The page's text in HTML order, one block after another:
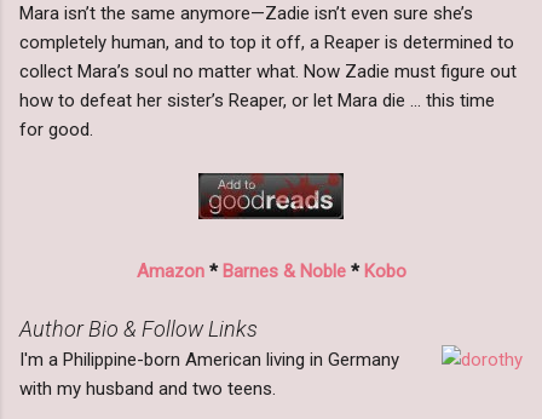
Mara isn’t the same anymore—Zadie isn’t even sure she’s
completely human, and to top it off, a Reaper is determined to
collect Mara’s soul no matter what. Now Zadie must figure out
how to defeat her sister’s Reaper, or let Mara die … this time
for good.
Amazon* Barnes & Noble* Kobo
Author Bio & Follow Links
I'm a Philippine-born American living in Germany
with my husband and two teens.